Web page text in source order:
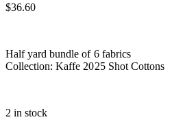
$36.60
Half yard bundle of 6 fabrics
Collection: Kaffe 2025 Shot Cottons
2 in stock